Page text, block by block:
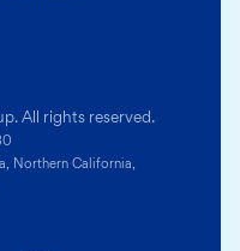
All rights reserved.
Northern California,